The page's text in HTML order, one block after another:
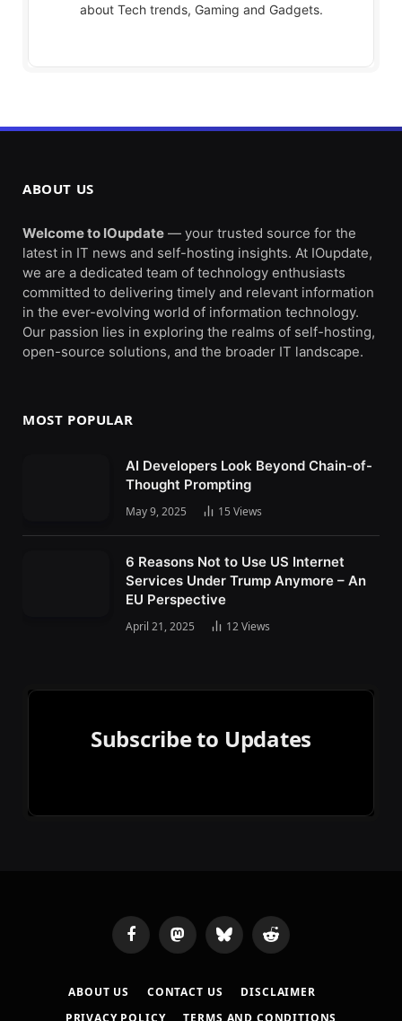
about Tech trends, Gaming and Gadgets.
ABOUT US
Welcome to IOupdate — your trusted source for the
latest in IT news and self-hosting insights. At IOupdate,
we are a dedicated team of technology enthusiasts
committed to delivering timely and relevant information
in the ever-evolving world of information technology.
Our passion lies in exploring the realms of self-hosting,
open-source solutions, and the broader IT landscape.
MOST POPULAR
AI Developers Look Beyond Chain-of-
Thought Prompting
May 9, 2025 15 Views
6 Reasons Not to Use US Internet
Services Under Trump Anymore – An
EU Perspective
April 21, 2025 12Views
Subscribe to Updates
FacebookMastodonBluesky Reddit
ABOUT US CONTACT US
DISCLAIMER
PRIVACY POLICY
TERMS AND CONDITIONS